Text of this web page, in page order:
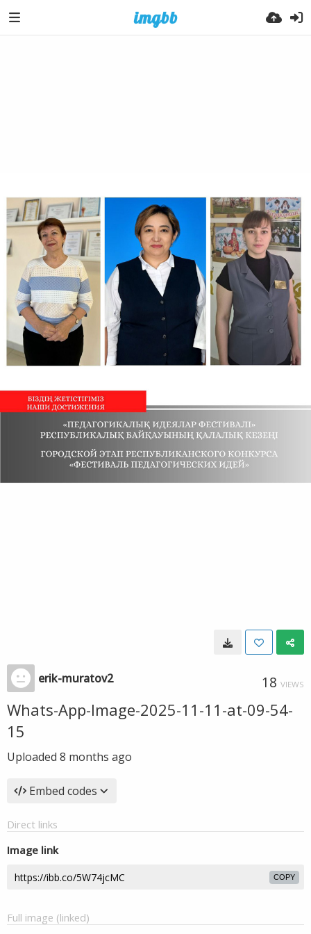
erik-muratov2 18 VIEWS
Whats-App-Image-2025-11-11-at-09-54-
15
Uploaded 8 months ago
Embed codes
Direct links
Image link
COPY
Full image (linked)